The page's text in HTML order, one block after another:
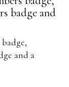
badge and
and a